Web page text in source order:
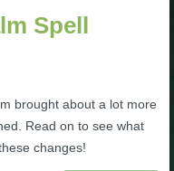
Spell
brought about a lot more
Read on to see what
changes!